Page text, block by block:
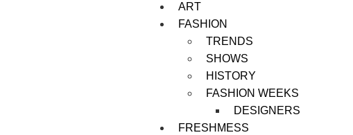
ART
FASHION
TRENDS
SHOWS
HISTORY
FASHION WEEKS
DESIGNERS
FRESHMESS